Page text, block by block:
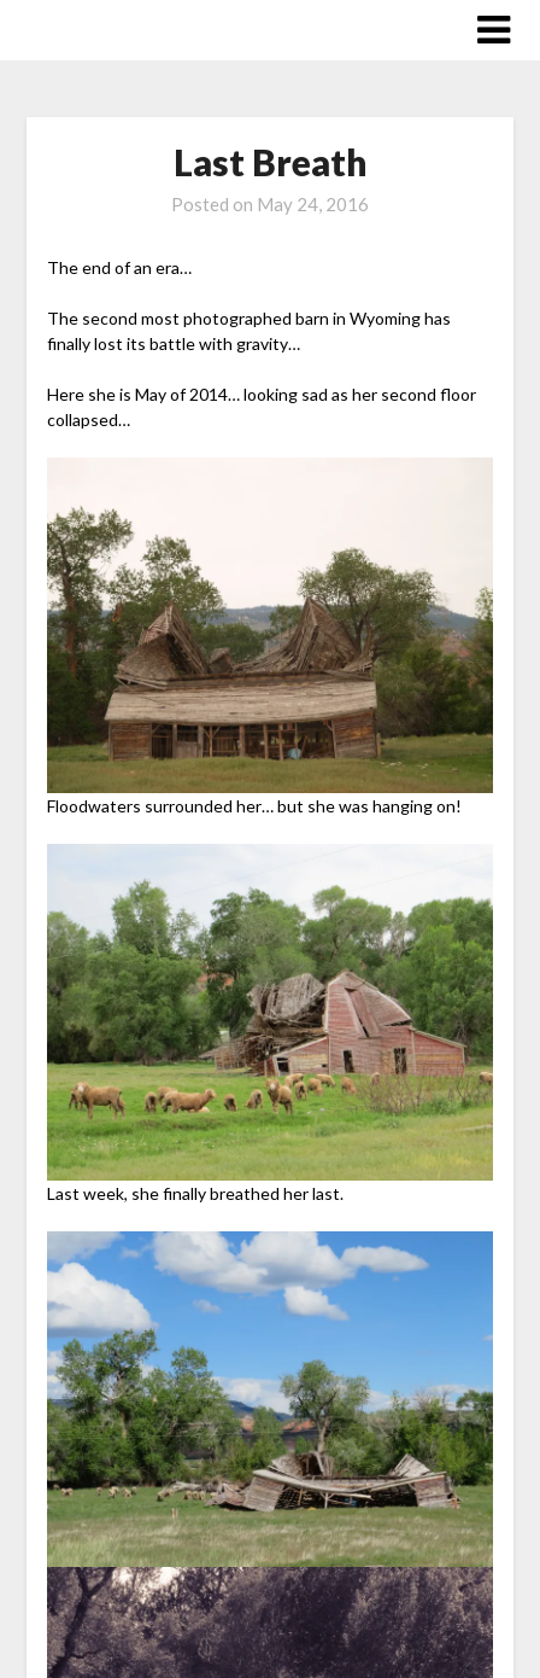
Last Breath
Posted on May 24, 2016
The end of an era…
The second most photographed barn in Wyoming has
finally lost its battle with gravity…
Here she is May of 2014… looking sad as her second floor
collapsed…
Floodwaters surrounded her… but she was hanging on!
Last week, she finally breathed her last.